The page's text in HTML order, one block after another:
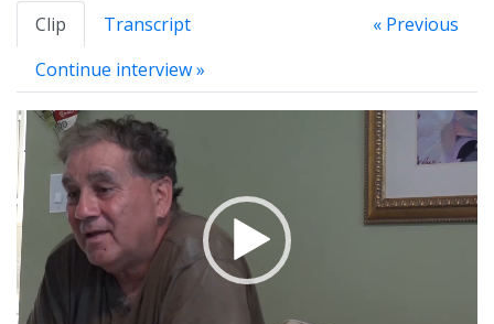
Clip Transcript
« Previous
Continue interview »
Video
Player